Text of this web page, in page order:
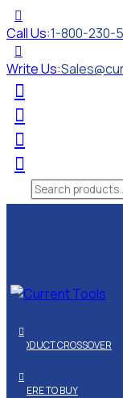
Call Us:1-800-230-
Write Us:
Search
for:
PRODUCT CROSSOVER
WHERE TO BUY